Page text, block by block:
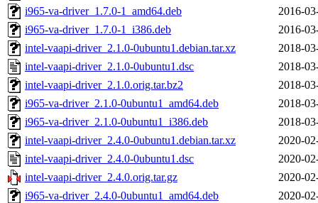
i965-va-driver_1.7.0-1_amd64.deb
2016-
i965-va-driver_1.7.0-1_i386.deb
2016-
intel-vaapi-driver_2.1.0-0ubuntu1.debian.tar.xz
2018-
intel-vaapi-driver_2.1.0-0ubuntu1.dsc
2018-
intel-vaapi-driver_2.1.0.orig.tar.bz2
2018-
i965-va-driver_2.1.0-0ubuntu1_amd64.deb
2018-
i965-va-driver_2.1.0-0ubuntu1_i386.deb
2018-
intel-vaapi-driver_2.4.0-0ubuntu1.debian.tar.xz
2020-
intel-vaapi-driver_2.4.0-0ubuntu1.dsc
2020-
intel-vaapi-driver_2.4.0.orig.tar.gz
2020-
i965-va-driver_2.4.0-0ubuntu1_amd64.deb
2020-